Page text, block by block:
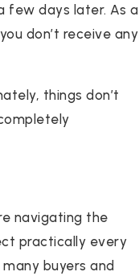
few days later. As a
don’t receive any
things don’t
navigating the
practically every
buyers and